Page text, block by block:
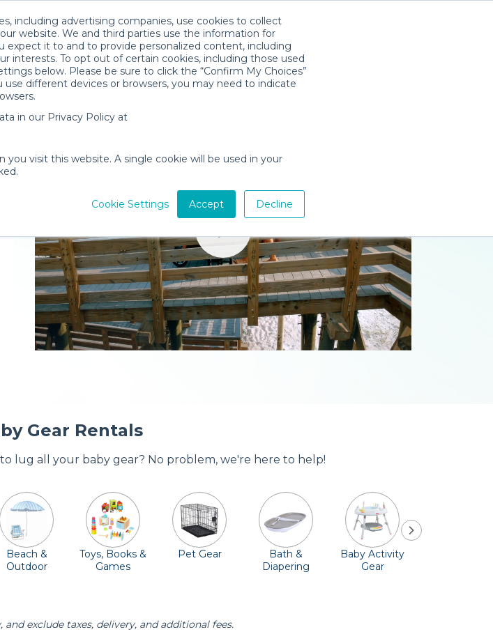
including advertising companies, use cookies to collect
website. We and third parties use the information for
expect it to and to provide personalized content, including
interests. To opt out of certain cookies, including those used
below. Please be sure to click the “Confirm My Choices”
different devices or browsers, you may need to indicate
in our Privacy Policy at
visit this website. A single cookie will be used in your
Cookie Settings Accept Decline
Descarga la App
Gear Rentals
lug all your baby gear? No problem, we're here to help!
Beach &
Outdoor
Toys, Books &
Games
Pet Gear
Bath &
Diapering
Baby Activity
Gear
exclude taxes, delivery, and additional fees.